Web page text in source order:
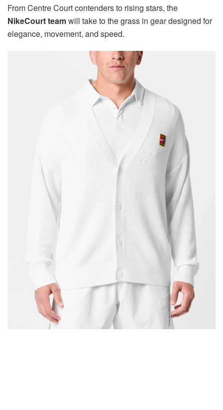
From Centre Court contenders to rising stars, the
NikeCourt teamwill take to the grass in gear designed for
elegance, movement, and speed.